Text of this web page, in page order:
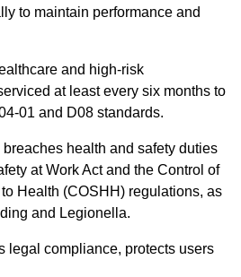
to maintain performance and
and high-risk
at least every six months to
01 and D08 standards.
health and safety duties
at Work Act and the Control of
Health (COSHH) regulations, as
and Legionella.
legal compliance, protects users